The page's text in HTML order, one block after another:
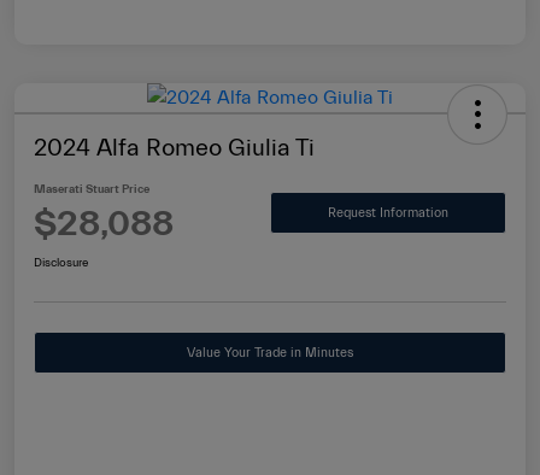
2024 Alfa Romeo Giulia Ti
Maserati Stuart Price
$28,088 Request Information
Disclosure
Value Your Trade in Minutes